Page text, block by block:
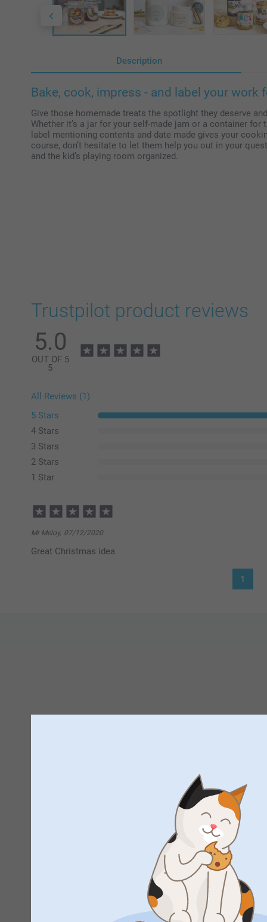
Description
Bake, cook, impress - and label your
Give those homemade treats the spotlight they deserve
Whether it’s a jar for your self-made jam or a container
label mentioning contents and date made gives your
course, don’t hesitate to let them help you out in your
and the kid’s playing room organized.
Trustpilot product reviews
5.0
OUT OF 5
5
All Reviews (1)
5 Stars
4 Stars
3 Stars
2 Stars
1 Star
Mr Meloy, 07/12/2020
Great Christmas idea
1